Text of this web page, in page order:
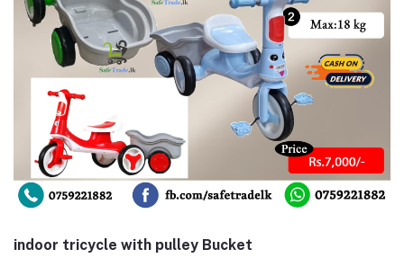
indoor tricycle with pulley Bucket